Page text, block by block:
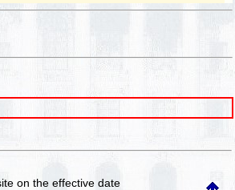
on the effective date